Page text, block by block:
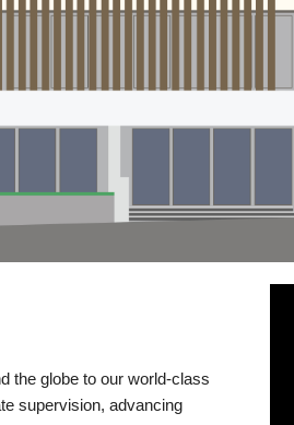
the globe to our world-class
supervision, advancing